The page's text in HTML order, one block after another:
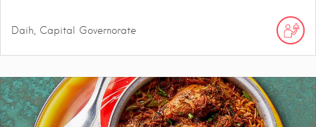
Daih, Capital Governorate